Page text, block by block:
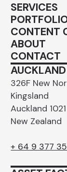
SERVICES
CONTENT
ABOUT
CONTACT
AUCKLAND
326F New
Kingsland
Auckland 1021
New Zealand
+ 64 9 377